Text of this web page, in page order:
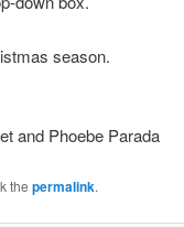
season.
and Phoebe Parada
the permalink.